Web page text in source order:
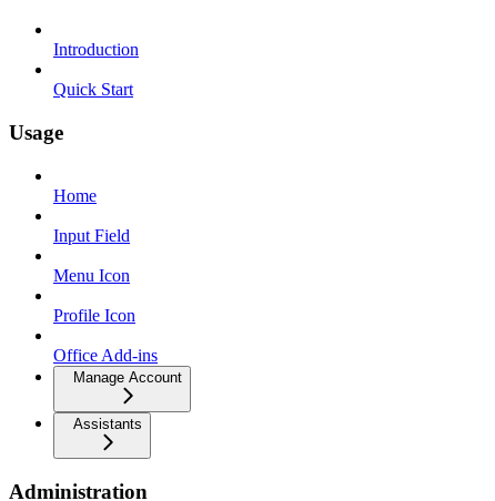
Introduction
Quick Start
Usage
Home
Input Field
Menu Icon
Profile Icon
Office Add-ins
Manage Account
Assistants
Administration